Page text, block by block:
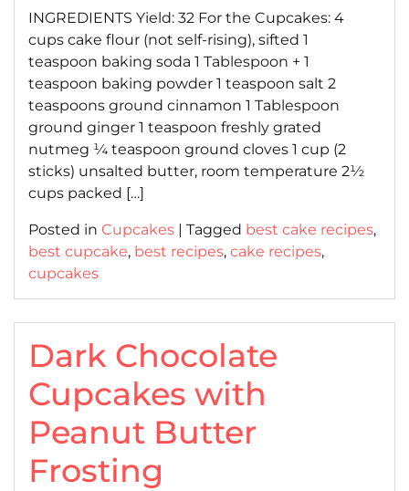
INGREDIENTS Yield: 32 For the Cupcakes: 4
cups cake flour (not self-rising), sifted 1
teaspoon baking soda 1 Tablespoon + 1
teaspoon baking powder 1 teaspoon salt 2
teaspoons ground cinnamon 1 Tablespoon
ground ginger 1 teaspoon freshly grated
nutmeg ¼ teaspoon ground cloves 1 cup (2
sticks) unsalted butter, room temperature 2½
cups packed […]
Posted in Cupcakes | Tagged best cake recipes,
best cupcake, best recipes, cake recipes,
cupcakes
Dark Chocolate
Cupcakes with
Peanut Butter
Frosting